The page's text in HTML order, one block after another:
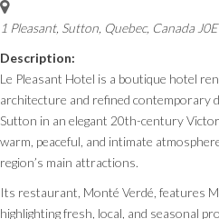
1 Pleasant, Sutton, Quebec, Canada
Description:
Le Pleasant Hotel is a boutique hotel
architecture and refined contemporary
Sutton in an elegant 20th-century
warm, peaceful, and intimate
region’s main attractions.
Its restaurant, Monté Verdé, features
highlighting fresh, local, and seasonal